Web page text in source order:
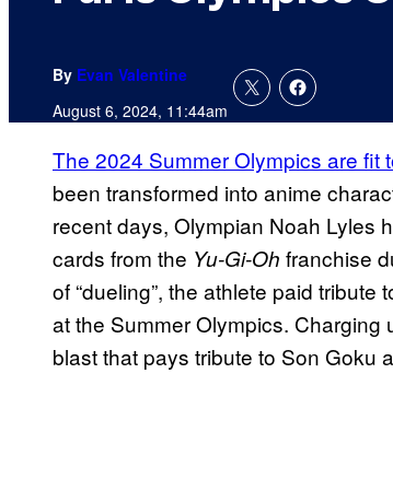
By Evan Valentine
August 6, 2024, 11:44am
The 2024 Summer Olympics are fit
been transformed into anime
recent days, Olympian Noah Lyles
cards from the Yu-Gi-Oh franchise
of “dueling”, the athlete paid
at the Summer Olympics.
blast that pays tribute to Son Goku